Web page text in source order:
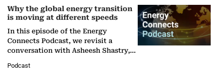
Why the global energy transition
is moving at different speeds
In this episode of the Energy
Connects Podcast, we revisit a
conversation with Asheesh Shastry,
Partner at Boston Consulting Group
Podcast